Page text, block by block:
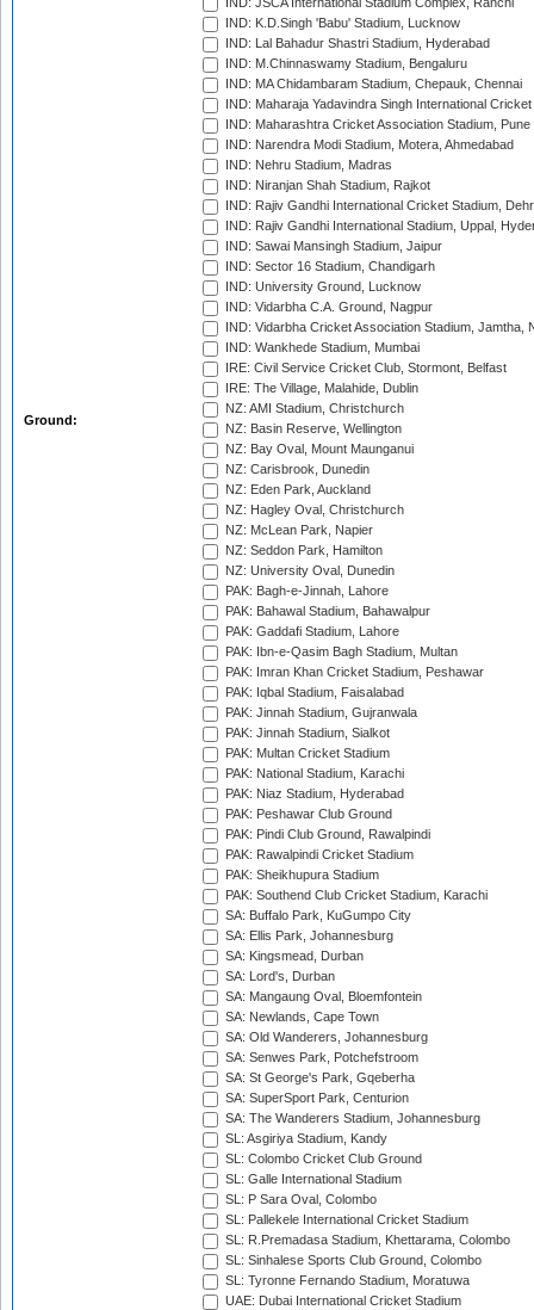
Ground:
IND: JSCA International Stadium Complex, Ranchi
IND: K.D.Singh 'Babu' Stadium, Lucknow
IND: Lal Bahadur Shastri Stadium, Hyderabad
IND: M.Chinnaswamy Stadium, Bengaluru
IND: MA Chidambaram Stadium, Chepauk, Chennai
IND: Maharaja Yadavindra Singh International
IND: Maharashtra Cricket Association Stadium, Pune
IND: Narendra Modi Stadium, Motera, Ahmedabad
IND: Nehru Stadium, Madras
IND: Niranjan Shah Stadium, Rajkot
IND: Rajiv Gandhi International Cricket Stadium,
IND: Rajiv Gandhi International Stadium, Uppal,
IND: Sawai Mansingh Stadium, Jaipur
IND: Sector 16 Stadium, Chandigarh
IND: University Ground, Lucknow
IND: Vidarbha C.A. Ground, Nagpur
IND: Vidarbha Cricket Association Stadium, Jamtha,
IND: Wankhede Stadium, Mumbai
IRE: Civil Service Cricket Club, Stormont, Belfast
IRE: The Village, Malahide, Dublin
NZ: AMI Stadium, Christchurch
NZ: Basin Reserve, Wellington
NZ: Bay Oval, Mount Maunganui
NZ: Carisbrook, Dunedin
NZ: Eden Park, Auckland
NZ: Hagley Oval, Christchurch
NZ: McLean Park, Napier
NZ: Seddon Park, Hamilton
NZ: University Oval, Dunedin
PAK: Bagh-e-Jinnah, Lahore
PAK: Bahawal Stadium, Bahawalpur
PAK: Gaddafi Stadium, Lahore
PAK: Ibn-e-Qasim Bagh Stadium, Multan
PAK: Imran Khan Cricket Stadium, Peshawar
PAK: Iqbal Stadium, Faisalabad
PAK: Jinnah Stadium, Gujranwala
PAK: Jinnah Stadium, Sialkot
PAK: Multan Cricket Stadium
PAK: National Stadium, Karachi
PAK: Niaz Stadium, Hyderabad
PAK: Peshawar Club Ground
PAK: Pindi Club Ground, Rawalpindi
PAK: Rawalpindi Cricket Stadium
PAK: Sheikhupura Stadium
PAK: Southend Club Cricket Stadium, Karachi
SA: Buffalo Park, KuGumpo City
SA: Ellis Park, Johannesburg
SA: Kingsmead, Durban
SA: Lord's, Durban
SA: Mangaung Oval, Bloemfontein
SA: Newlands, Cape Town
SA: Old Wanderers, Johannesburg
SA: Senwes Park, Potchefstroom
SA: St George's Park, Gqeberha
SA: SuperSport Park, Centurion
SA: The Wanderers Stadium, Johannesburg
SL: Asgiriya Stadium, Kandy
SL: Colombo Cricket Club Ground
SL: Galle International Stadium
SL: P Sara Oval, Colombo
SL: Pallekele International Cricket Stadium
SL: R.Premadasa Stadium, Khettarama, Colombo
SL: Sinhalese Sports Club Ground, Colombo
SL: Tyronne Fernando Stadium, Moratuwa
UAE: Dubai International Cricket Stadium